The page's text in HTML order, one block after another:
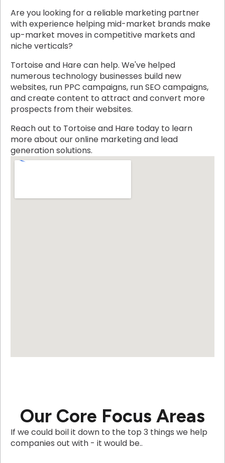
Are you looking for a reliable marketing partner
with experience helping mid-market brands make
up-market moves in competitive markets and
niche verticals?
Tortoise and Hare can help. We've helped
numerous technology businesses build new
websites, run PPC campaigns, run SEO campaigns,
and create content to attract and convert more
prospects from their websites.
Reach out to Tortoise and Hare today to learn
more about our online marketing and lead
generation solutions.
Our Core Focus Areas
If we could boil it down to the top 3 things we help
companies out with - it would be..